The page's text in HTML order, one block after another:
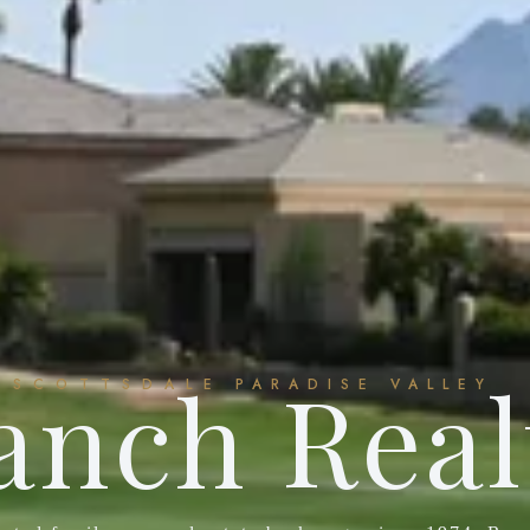
PARADISE VALLEY
SCOTTSDALE